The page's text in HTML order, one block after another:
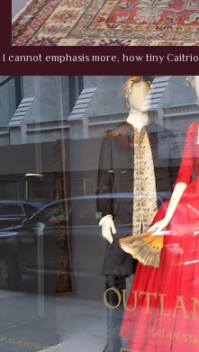
I cannot emphasis more, how tiny